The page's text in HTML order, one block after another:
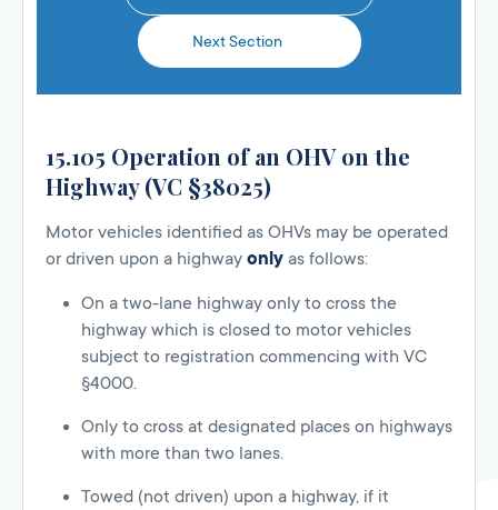
Next Section
15.105 Operation of an OHV on the
Highway (VC §38025)
Motor vehicles identified as OHVs may be operated
or driven upon a highway only as follows:
On a two-lane highway only to cross the
highway which is closed to motor vehicles
subject to registration commencing with VC
§4000.
Only to cross at designated places on highways
with more than two lanes.
Towed (not driven) upon a highway, if it